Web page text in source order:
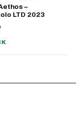
–
LTD 2023